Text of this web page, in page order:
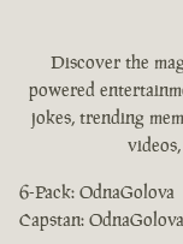
Discover the
powered
jokes, trending
6-Pack: OdnaGolova
Capstan: OdnaGolova